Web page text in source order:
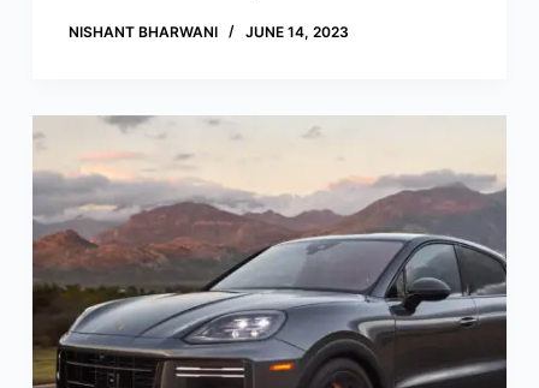
NISHANT BHARWANI JUNE 14, 2023